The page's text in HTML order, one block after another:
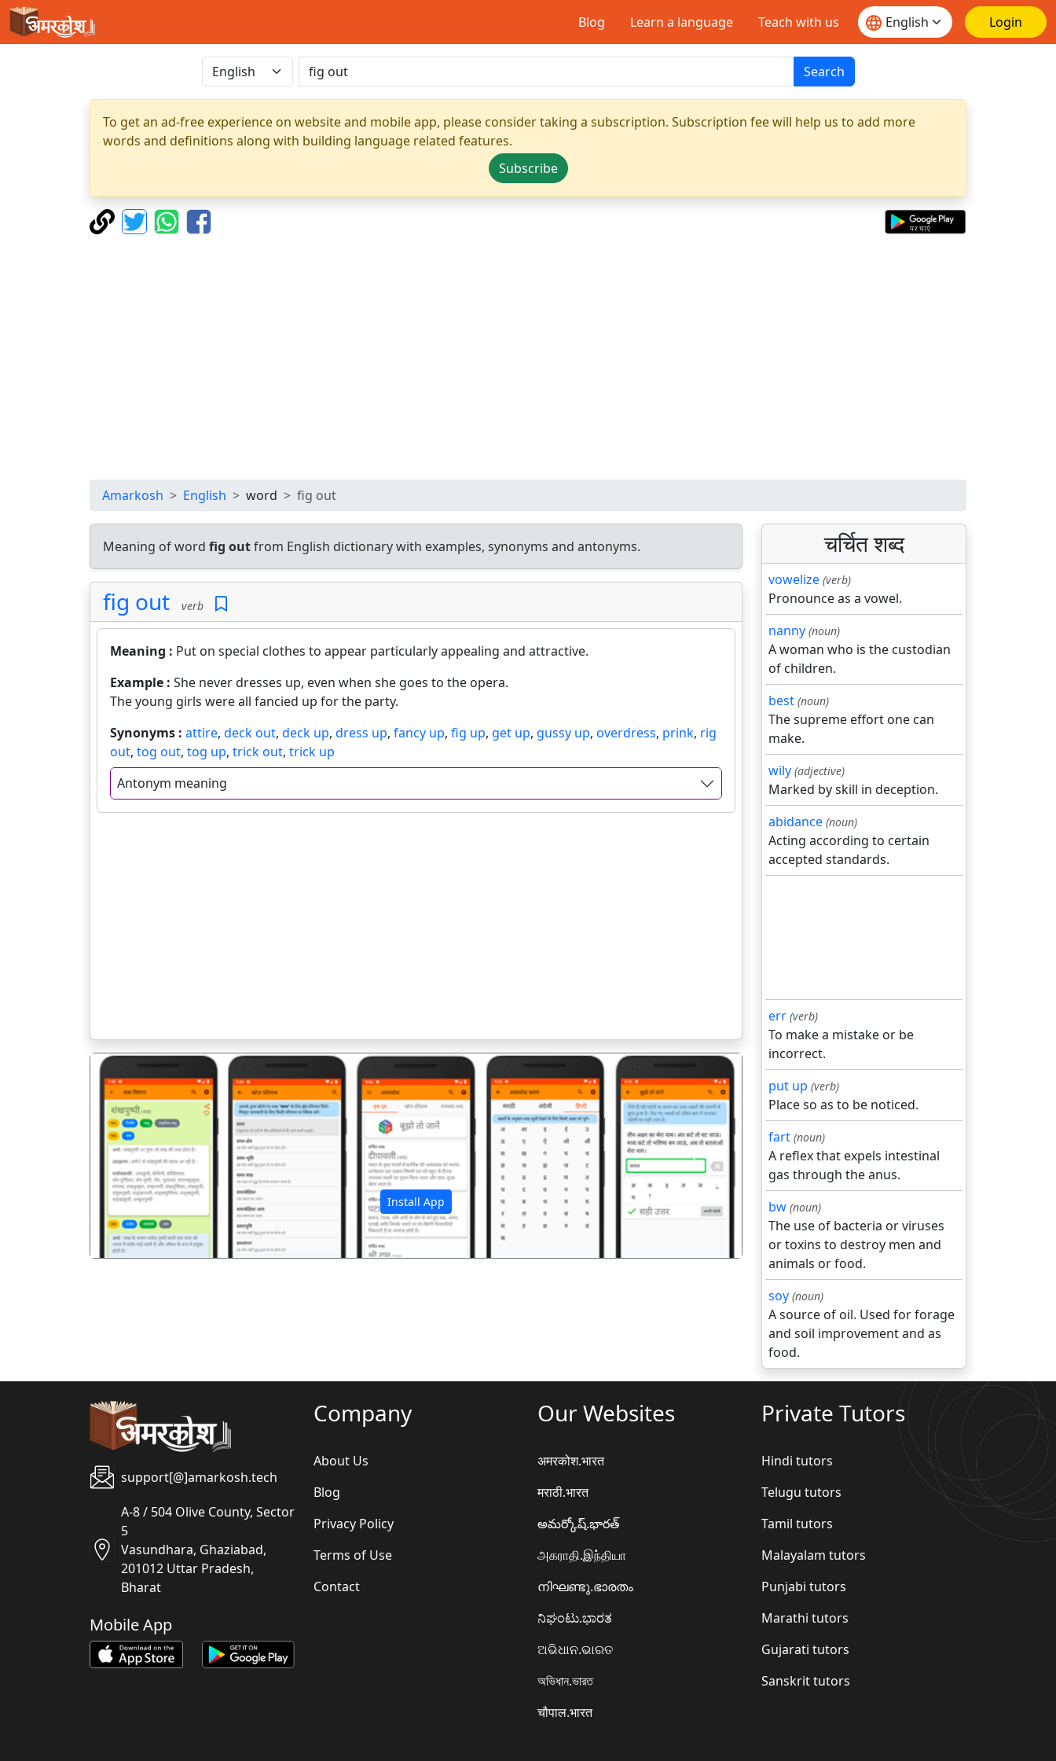
Blog Learn a language Teach with us Login
Search
To get an ad-free experience on website and mobile app, please consider taking a subscription. Subscription fee will help us to add more
words and definitions along with building language related features.
Subscribe
Amarkosh English word fig out
Meaning of word fig outfrom English dictionary with examples, synonyms and antonyms.
fig out verb
Meaning : Put on special clothes to appear particularly appealing and attractive.
Example : She never dresses up, even when she goes to the opera.
The young girls were all fancied up for the party.
Synonyms : attire, deck out, deck up, dress up, fancy up, fig up, get up, gussy up, overdress, prink, rig
out, tog out, tog up, trick out, trick up
Antonym meaning
Install App
पिछला अगला
चर्चित शब्द
vowelize (verb)
Pronounce as a vowel.
nanny (noun)
A woman who is the custodian
of children.
best (noun)
The supreme effort one can
make.
wily (adjective)
Marked by skill in deception.
abidance (noun)
Acting according to certain
accepted standards.
err (verb)
To make a mistake or be
incorrect.
put up (verb)
Place so as to be noticed.
fart (noun)
A reflex that expels intestinal
gas through the anus.
bw (noun)
The use of bacteria or viruses
or toxins to destroy men and
animals or food.
soy (noun)
A source of oil. Used for forage
and soil improvement and as
food.
support[@]amarkosh.tech
A-8 / 504 Olive County, Sector
5
Vasundhara, Ghaziabad,
201012 Uttar Pradesh,
Bharat
Mobile App
Company
About Us
Blog
Privacy Policy
Terms of Use
Contact
Our Websites
अमरकोश.भारत
मराठी.भारत
అమర్కోష్.భారత్
அகராதி.இந்தியா
നിഘണ്ടു.ഭാരതം
ನಿಘಂಟು.ಭಾರತ
ଅଭିଧାନ.ଭାରତ
অভিধান.ভারত
चौपाल.भारत
Private Tutors
Hindi tutors
Telugu tutors
Tamil tutors
Malayalam tutors
Punjabi tutors
Marathi tutors
Gujarati tutors
Sanskrit tutors